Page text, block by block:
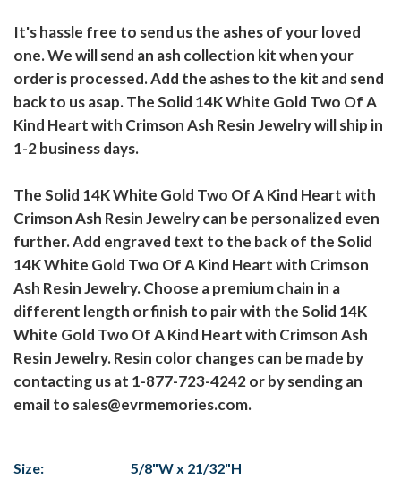
It's hassle free to send us the ashes of your loved
one. We will send an ash collection kit when your
order is processed. Add the ashes to the kit and send
back to us asap. The Solid 14K White Gold Two Of A
Kind Heart with Crimson Ash Resin Jewelry will ship in
1-2 business days.
The Solid 14K White Gold Two Of A Kind Heart with
Crimson Ash Resin Jewelry can be personalized even
further. Add engraved text to the back of the Solid
14K White Gold Two Of A Kind Heart with Crimson
Ash Resin Jewelry. Choose a premium chain in a
different length or finish to pair with the Solid 14K
White Gold Two Of A Kind Heart with Crimson Ash
Resin Jewelry. Resin color changes can be made by
contacting us at 1-877-723-4242 or by sending an
email to sales@evrmemories.com.
Size: 5/8"W x 21/32"H